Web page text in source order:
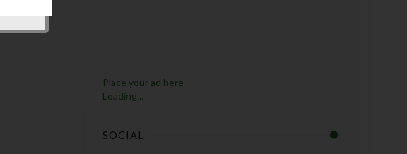
Place your ad here
Loading...
SOCIAL